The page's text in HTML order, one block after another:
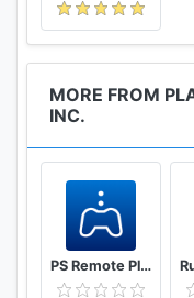
MORE FROM
INC.
PS Remote Play